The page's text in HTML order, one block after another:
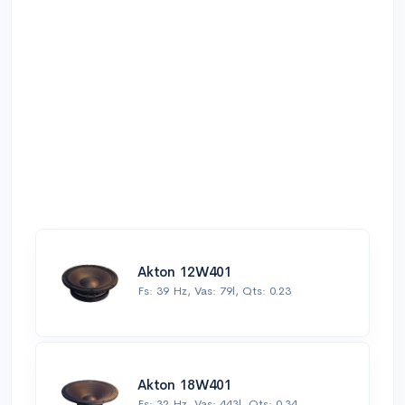
Akton 12W401
Fs: 39 Hz, Vas: 79l, Qts: 0.23
Akton 18W401